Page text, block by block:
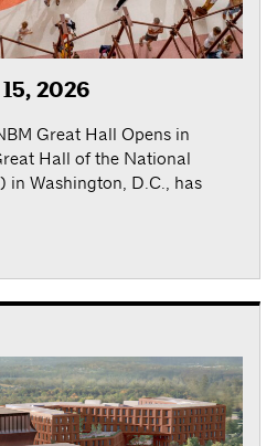
2026
Great Hall Opens in
Hall of the National
in Washington, D.C., has